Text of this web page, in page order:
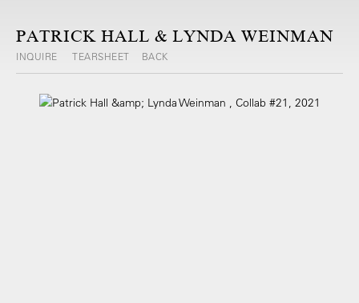
PATRICK HALL & LYNDA WEINMAN
INQUIRE TEARSHEET BACK